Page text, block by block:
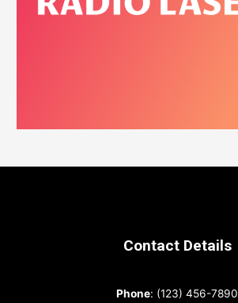
Contact Details
Phone: (123) 456-7890